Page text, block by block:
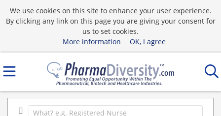
We use cookies on this site to enhance your user experience.
By clicking any link on this page you are giving your consent for
us to set cookies.
More information
OK, I agree